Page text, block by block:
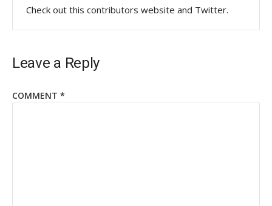
Check out this contributors website and Twitter.
Leave a Reply
COMMENT *